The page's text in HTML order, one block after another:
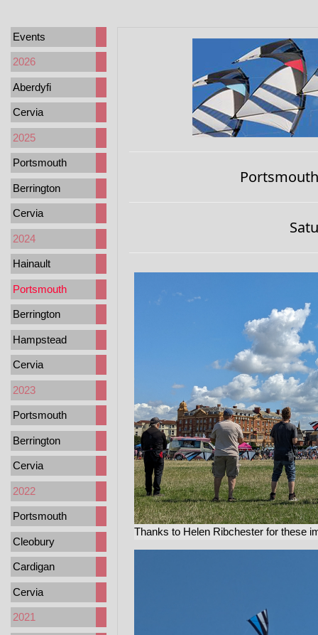
Events
2026
Aberdyfi
Cervia
2025
Portsmouth
Berrington
Cervia
2024
Hainault
Portsmouth
Berrington
Hampstead
Cervia
2023
Portsmouth
Berrington
Cervia
2022
Portsmouth
Cleobury
Cardigan
Cervia
2021
Thanks to Helen Ribchester for these